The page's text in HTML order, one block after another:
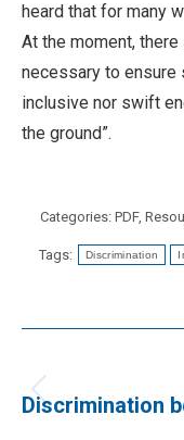
heard that for many
At the moment,
necessary to ensure
inclusive nor swift
the ground”.
Categories: PDF,
Tags: Discrimination
navigation
Discrimination